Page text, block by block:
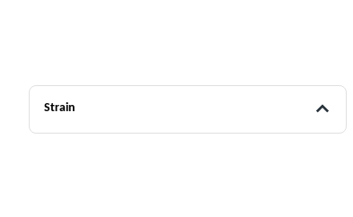
Strain